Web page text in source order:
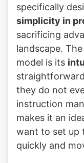
specifically
simplicity in
sacrificing
landscape.
model is its
they do not
instruction
makes it an
want to set up
quickly and